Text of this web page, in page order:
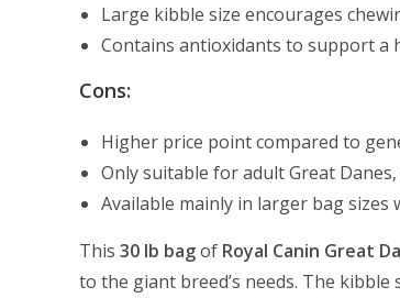
Large kibble size encourages
Contains antioxidants to support a
Cons:
Higher price point compared to
Only suitable for adult Great
Available mainly in larger bag
This 30 lb bagof Royal Canin Great
to the giant breed’s needs. The